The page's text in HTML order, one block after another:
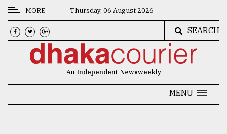
CATEGORIES
News
MORE Thursday, 06 August 2026
SEARCH
An Independent Newsweekly
MENU